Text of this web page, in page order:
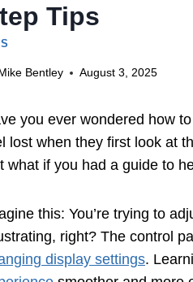
Tips
Bentley August 3, 2025
you ever wondered how
lost when they first look at
what if you had a guide to
this: You’re trying to
right? The control
display settings.